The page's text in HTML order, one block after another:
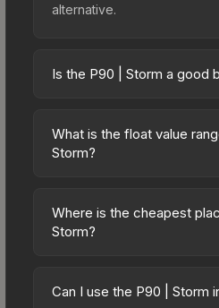
alternative.
Is the P90 | Storm a good
friendly choice. Priced
Storm aesthetic without
on multiple skins rather than
The lower price point also
What is the float value
Storm?
on a scale from 0.00
wear). This skin cannot be
Lower float values within
Where is the cheapest
Storm?
marketplaces due to fees,
Can I use the P90 | Storm